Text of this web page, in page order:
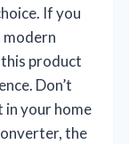
If you
modern
product
Don’t
in your home
the